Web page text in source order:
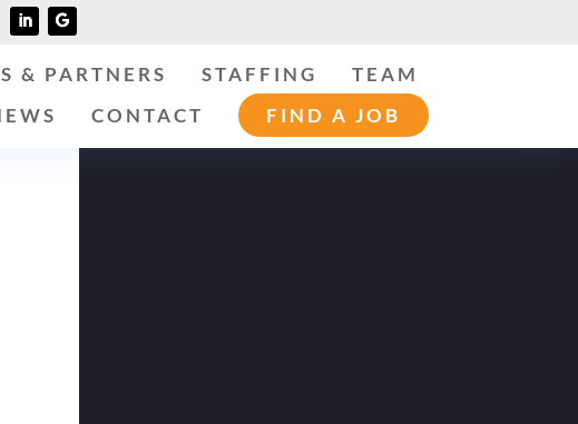
& PARTNERS STAFFING
TEAM
CONTACT FIND A JOB